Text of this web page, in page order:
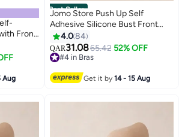
Front
Aug
Best Seller
9
Jomo Store Push Up Self
Adhesive Silicone Bust Front
Closure Strapless Invisible Bra
4.084
QAR31.0865.42 52% OFF
#4 in Bras
20+ sold recently
Get it by14 - 15 Aug